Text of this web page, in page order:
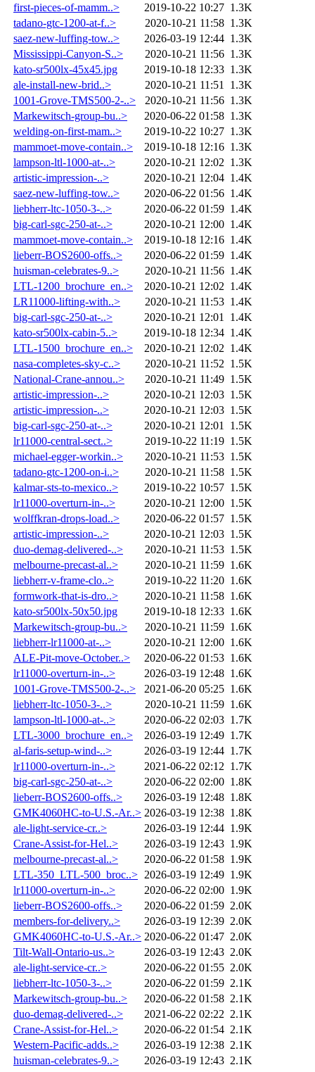
first-pieces-of-mamm..>
2019-10-22 10:27 1.3K
tadano-gtc-1200-at-f..>
2020-10-21 11:58 1.3K
saez-new-luffing-tow..>
2026-03-19 12:44 1.3K
Mississippi-Canyon-S..>
2020-10-21 11:56 1.3K
kato-sr500lx-45x45.jpg
2019-10-18 12:33 1.3K
ale-install-new-brid..>
2020-10-21 11:51
1.3K
1001-Grove-TMS500-2-..>
2020-10-21 11:56 1.3K
Markewitsch-group-bu..>
2020-06-22 01:58 1.3K
welding-on-first-mam..>
2019-10-22 10:27 1.3K
mammoet-move-contain..>
2019-10-18 12:16 1.3K
lampson-ltl-1000-at-..>
2020-10-21 12:02 1.3K
artistic-impression-..>
2020-10-21 12:04 1.4K
saez-new-luffing-tow..>
2020-06-22 01:56 1.4K
liebherr-ltc-1050-3-..>
2020-06-22 01:59 1.4K
big-carl-sgc-250-at-..>
2020-10-21 12:00 1.4K
mammoet-move-contain..>
2019-10-18 12:16 1.4K
lieberr-BOS2600-offs..>
2020-06-22 01:59 1.4K
huisman-celebrates-9..>
2020-10-21 11:56 1.4K
LTL-1200_brochure_en..>
2020-10-21 12:02 1.4K
LR11000-lifting-with..>
2020-10-21 11:53 1.4K
big-carl-sgc-250-at-..>
2020-10-21 12:01
1.4K
kato-sr500lx-cabin-5..>
2019-10-18 12:34 1.4K
LTL-1500_brochure_en..>
2020-10-21 12:02 1.4K
nasa-completes-sky-c..>
2020-10-21 11:52 1.5K
National-Crane-annou..>
2020-10-21 11:49 1.5K
artistic-impression-..>
2020-10-21 12:03 1.5K
artistic-impression-..>
2020-10-21 12:03 1.5K
big-carl-sgc-250-at-..>
2020-10-21 12:01
1.5K
lr11000-central-sect..>
2019-10-22 11:19 1.5K
michael-egger-workin..>
2020-10-21 11:53 1.5K
tadano-gtc-1200-on-i..>
2020-10-21 11:58 1.5K
kalmar-sts-to-mexico..>
2019-10-22 10:57 1.5K
lr11000-overturn-in-..>
2020-10-21 12:00 1.5K
wolffkran-drops-load..>
2020-06-22 01:57 1.5K
artistic-impression-..>
2020-10-21 12:03 1.5K
duo-demag-delivered-..>
2020-10-21 11:53 1.5K
melbourne-precast-al..>
2020-10-21 11:59 1.6K
liebherr-v-frame-clo..>
2019-10-22 11:20 1.6K
formwork-that-is-dro..>
2020-10-21 11:58 1.6K
kato-sr500lx-50x50.jpg
2019-10-18 12:33 1.6K
Markewitsch-group-bu..>
2020-10-21 11:59 1.6K
liebherr-lr11000-at-..>
2020-10-21 12:00 1.6K
ALE-Pit-move-October..>
2020-06-22 01:53 1.6K
lr11000-overturn-in-..>
2026-03-19 12:48 1.6K
1001-Grove-TMS500-2-..>
2021-06-20 05:25 1.6K
liebherr-ltc-1050-3-..>
2020-10-21 11:59 1.6K
lampson-ltl-1000-at-..>
2020-06-22 02:03 1.7K
LTL-3000_brochure_en..>
2026-03-19 12:49 1.7K
al-faris-setup-wind-..>
2026-03-19 12:44 1.7K
lr11000-overturn-in-..>
2021-06-22 02:12 1.7K
big-carl-sgc-250-at-..>
2020-06-22 02:00 1.8K
lieberr-BOS2600-offs..>
2026-03-19 12:48 1.8K
GMK4060HC-to-U.S.-Ar..> 2026-03-19 12:38 1.8K
ale-light-service-cr..>
2026-03-19 12:44 1.9K
Crane-Assist-for-Hel..>
2026-03-19 12:43 1.9K
melbourne-precast-al..>
2020-06-22 01:58 1.9K
LTL-350_LTL-500_broc..> 2026-03-19 12:49 1.9K
lr11000-overturn-in-..>
2020-06-22 02:00 1.9K
lieberr-BOS2600-offs..>
2020-06-22 01:59 2.0K
members-for-delivery..>
2026-03-19 12:39 2.0K
GMK4060HC-to-U.S.-Ar..> 2020-06-22 01:47 2.0K
Tilt-Wall-Ontario-us..>
2026-03-19 12:43 2.0K
ale-light-service-cr..>
2020-06-22 01:55 2.0K
liebherr-ltc-1050-3-..>
2020-06-22 01:59 2.1K
Markewitsch-group-bu..>
2020-06-22 01:58 2.1K
duo-demag-delivered-..>
2021-06-22 02:22 2.1K
Crane-Assist-for-Hel..>
2020-06-22 01:54 2.1K
Western-Pacific-adds..>
2026-03-19 12:38 2.1K
huisman-celebrates-9..>
2026-03-19 12:43 2.1K